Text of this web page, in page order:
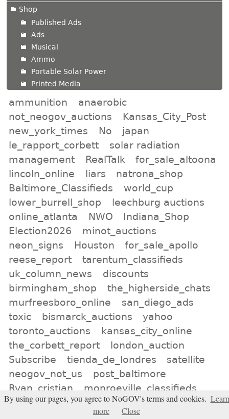
Shop
Published Ads
Ads
Musical
Ammo
Portable Solar Power
Printed Media
ammunition
anaerobic
not_neogov_auctions
Kansas_City_Post
new_york_times
No
japan
le_rapport_corbett
solar radiation
management
RealTalk
for_sale_altoona
lincoln_online
liars
natrona_shop
Baltimore_Classifieds
world_cup
lower_burrell_shop
leechburg auctions
online_atlanta
NWO
Indiana_Shop
Election2026
minot_auctions
neon_signs
Houston
for_sale_apollo
reese_report
tarentum_classifieds
uk_column_news
discounts
birmingham_shop
the_higherside_chats
murfreesboro_online
san_diego_ads
toxic
bismarck_auctions
yahoo
toronto_auctions
kansas_city_online
the_corbett_report
london_auction
Subscribe
tienda_de_londres
satellite
neogov_not_us
post_baltimore
Ryan_cristian
monroeville_classifieds
Texas
south china morning post
By using our pages, you agree to NoGOV's terms and cookies. Learn
more
Close